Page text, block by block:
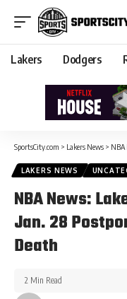
Lakers Dodgers
SportsCity.com > Lakers News > NBA
LAKERS NEWS
NBA News:
Jan. 28
Death
2 Min Read